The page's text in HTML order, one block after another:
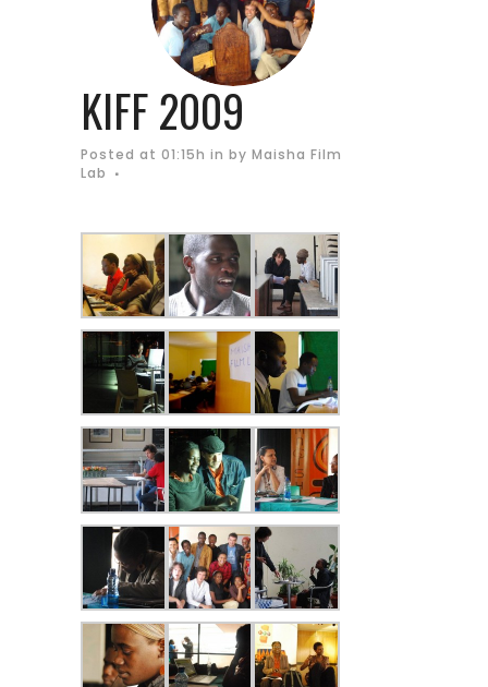
KIFF 2009
Posted at 01:15h in by Maisha Film
Lab